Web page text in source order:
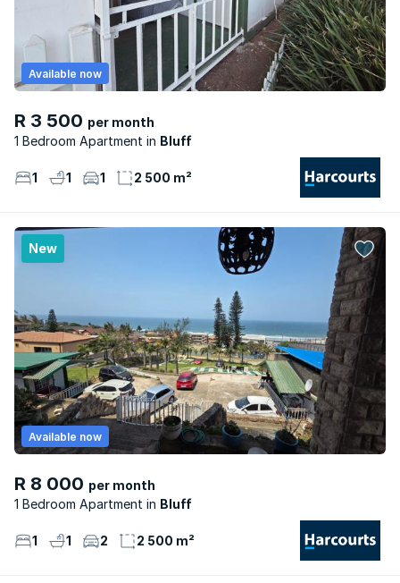
R 3 500 per month
1 Bedroom Apartment
Bluff
Available now
1 1 1 2 500 m²
New
R 8 000 per month
1 Bedroom Apartment
Bluff
Available now
1 1 2 2 500 m²